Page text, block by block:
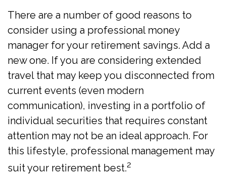
There are a number of good reasons to
consider using a professional money
manager for your retirement savings. Add a
new one. If you are considering extended
travel that may keep you disconnected from
current events (even modern
communication), investing in a portfolio of
individual securities that requires constant
attention may not be an ideal approach. For
this lifestyle, professional management may
suit your retirement best.2